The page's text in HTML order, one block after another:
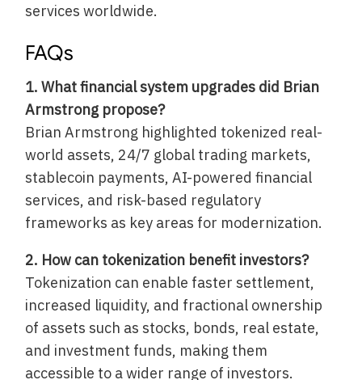
services worldwide.
FAQs
1. What financial system upgrades did Brian
Armstrong propose?
Brian Armstrong highlighted tokenized real-
world assets, 24/7 global trading markets,
stablecoin payments, AI-powered financial
services, and risk-based regulatory
frameworks as key areas for modernization.
2. How can tokenization benefit investors?
Tokenization can enable faster settlement,
increased liquidity, and fractional ownership
of assets such as stocks, bonds, real estate,
and investment funds, making them
accessible to a wider range of investors.